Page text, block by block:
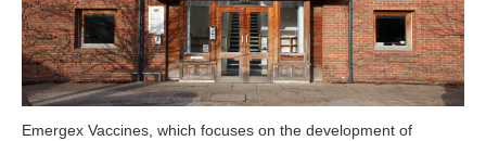
Emergex Vaccines, which focuses on the development of